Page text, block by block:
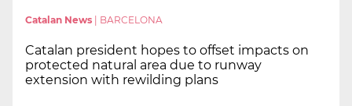
Catalan News | BARCELONA
Catalan president hopes to offset impacts on
protected natural area due to runway
extension with rewilding plans